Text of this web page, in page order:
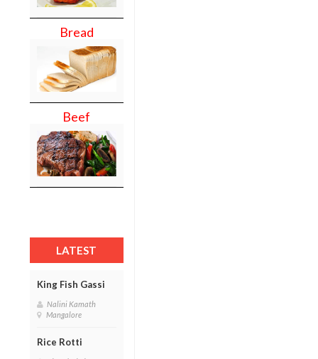
Bread
Beef
LATEST
King Fish Gassi
Nalini Kamath
Mangalore
Rice Rotti